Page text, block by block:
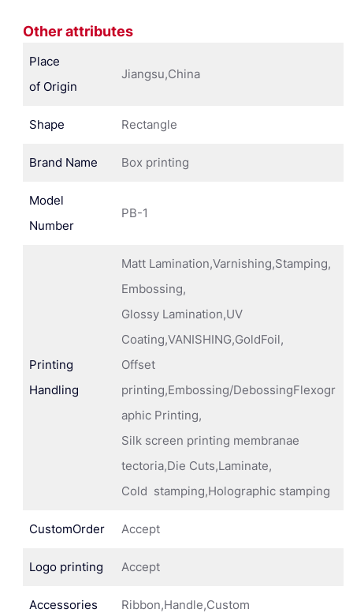
Other attributes
Place
of Origin
Jiangsu,China
Shape Rectangle
Brand Name Box printing
Model
Number
PB-1
Printing
Handling
Matt Lamination,Varnishing,Stamping,
Embossing,
Glossy Lamination,UV
Coating,VANISHING,GoldFoil,
Offset
printing,Embossing/DebossingFlexogr
aphic Printing,
Silk screen printing membranae
tectoria,Die Cuts,Laminate,
Cold stamping,Holographic stamping
CustomOrder Accept
Logo printing Accept
Accessories Ribbon,Handle,Custom